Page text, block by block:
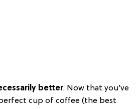
better. Now that you’ve
cup of coffee (the best